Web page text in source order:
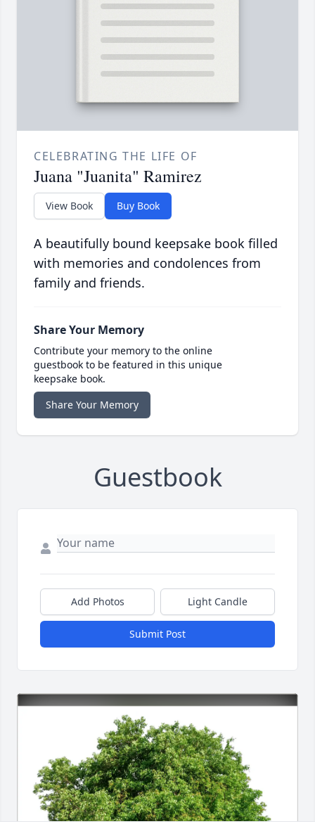
CELEBRATING THE LIFE OF
Juana "Juanita" Ramirez
View Book Buy Book
A beautifully bound keepsake book filled
with memories and condolences from
family and friends.
Share Your Memory
Contribute your memory to the online
guestbook to be featured in this unique
keepsake book.
Share Your Memory
Guestbook
Add Photos Light Candle
Submit Post